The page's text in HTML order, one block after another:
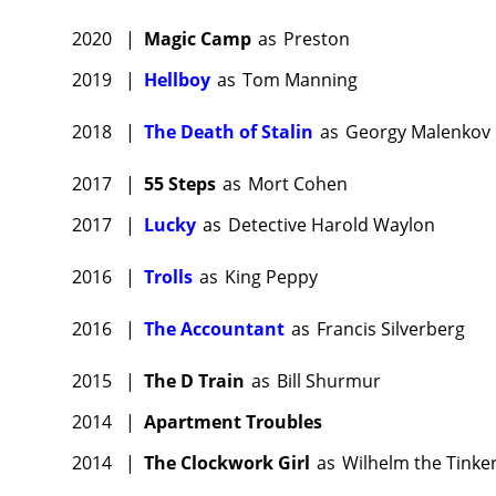
2020 | Magic Camp as Preston
2019
| Hellboy as Tom Manning
2018 | The Death of Stalin as Georgy Malenkov
2017 | 55 Steps as Mort Cohen
2017
| Lucky as Detective Harold Waylon
2016 | Trolls as King Peppy
2016 | The Accountant as Francis Silverberg
2015 | The D Train as Bill Shurmur
2014
| Apartment Troubles
2014
| The Clockwork Girl as Wilhelm the